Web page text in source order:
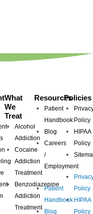
What
We
Treat
Alcohol
Addiction
Cocaine
Addiction
Treatment
Benzodiazepine
Addiction
Treatment
Resources
Patient
Handbook
Blog
Careers
/
Employment
Patient
Handbook
Blog
Policies
Policy
HIPAA
Policy
Policy
HIPAA
Policy